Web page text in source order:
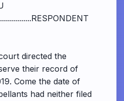
directed the
their record of
Come the date of
had neither filed